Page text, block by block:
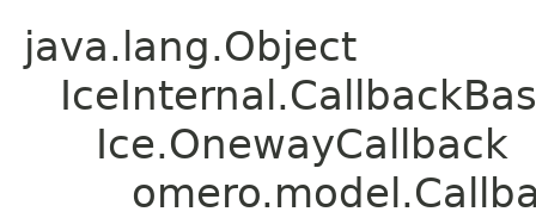
java.lang.Object
Ice.OnewayCallback